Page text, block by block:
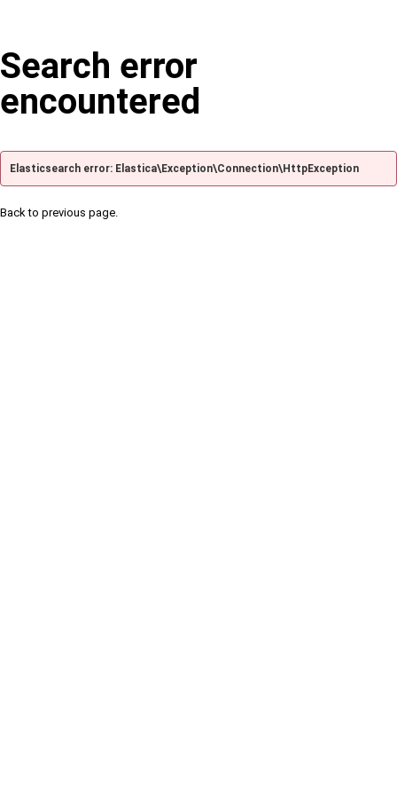
Search error
encountered
Elasticsearch error: Elastica\Exception\Connection\HttpException
Back to previous page.